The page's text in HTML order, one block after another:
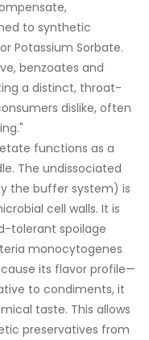
to synthetic
Potassium Sorbate.
benzoates and
a distinct, throat-
dislike, often
functions as a
The undissociated
the buffer system) is
cell walls. It is
tolerant spoilage
monocytogenes
its flavor profile—
to condiments, it
taste. This allows
preservatives from